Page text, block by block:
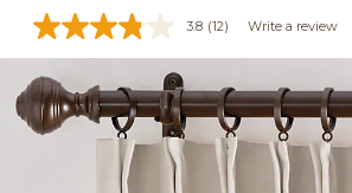
3.8 (12) Write a review